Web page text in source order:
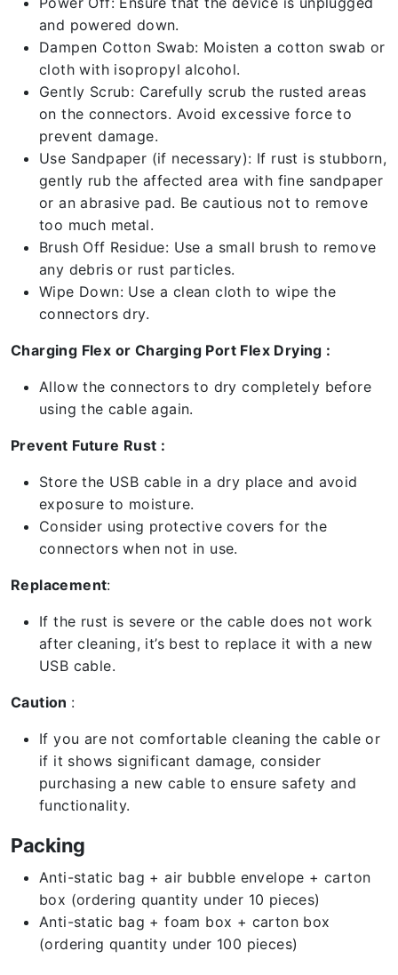
and powered down.
Dampen Cotton Swab: Moisten a cotton swab or
cloth with isopropyl alcohol.
Gently Scrub: Carefully scrub the rusted areas
on the connectors. Avoid excessive force to
prevent damage.
Use Sandpaper (if necessary): If rust is stubborn,
gently rub the affected area with fine sandpaper
or an abrasive pad. Be cautious not to remove
too much metal.
Brush Off Residue: Use a small brush to remove
any debris or rust particles.
Wipe Down: Use a clean cloth to wipe the
connectors dry.
Charging Flex or Charging Port Flex Drying :
Allow the connectors to dry completely before
using the cable again.
Prevent Future Rust :
Store the USB cable in a dry place and avoid
exposure to moisture.
Consider using protective covers for the
connectors when not in use.
Replacement:
If the rust is severe or the cable does not work
after cleaning, it’s best to replace it with a new
USB cable.
Caution :
If you are not comfortable cleaning the cable or
if it shows significant damage, consider
purchasing a new cable to ensure safety and
functionality.
Packing
Anti-static bag + air bubble envelope + carton
box (ordering quantity under 10 pieces)
Anti-static bag + foam box + carton box
(ordering quantity under 100 pieces)